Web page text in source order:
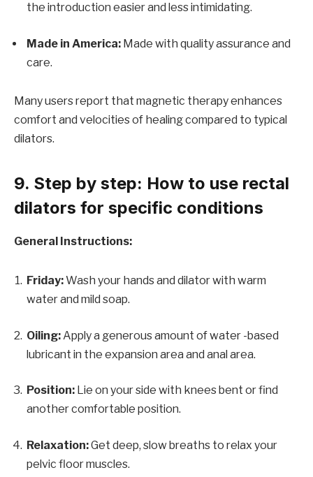
the introduction easier and less intimidating.
Made in America: Made with quality assurance and
care.
Many users report that magnetic therapy enhances
comfort and velocities of healing compared to typical
dilators.
9. Step by step: How to use rectal
dilators for specific conditions
General Instructions:
Friday:Wash your hands and dilator with warm
water and mild soap.
Oiling: Apply a generous amount of water -based
lubricant in the expansion area and anal area.
Position: Lie on your side with knees bent or find
another comfortable position.
Relaxation:Get deep, slow breaths to relax your
pelvic floor muscles.